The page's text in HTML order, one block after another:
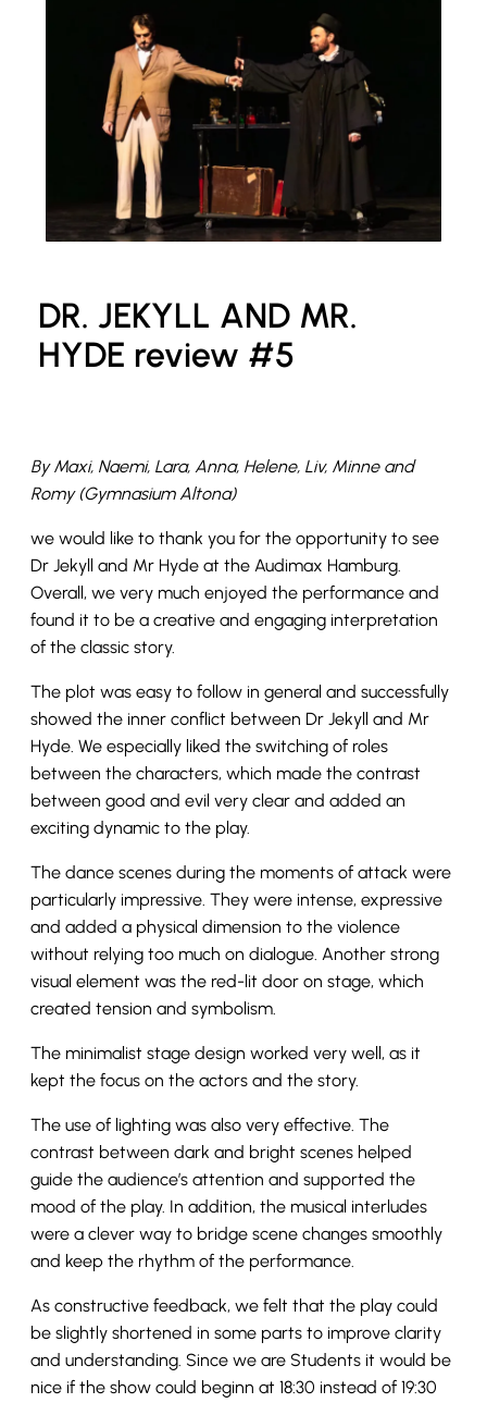
DR. JEKYLL AND MR.
HYDE review #5
By Maxi, Naemi, Lara, Anna, Helene, Liv, Minne and
Romy (Gymnasium Altona)
we would like to thank you for the opportunity to see
Dr Jekyll and Mr Hyde at the Audimax Hamburg.
Overall, we very much enjoyed the performance and
found it to be a creative and engaging interpretation
of the classic story.
The plot was easy to follow in general and successfully
showed the inner conflict between Dr Jekyll and Mr
Hyde. We especially liked the switching of roles
between the characters, which made the contrast
between good and evil very clear and added an
exciting dynamic to the play.
The dance scenes during the moments of attack were
particularly impressive. They were intense, expressive
and added a physical dimension to the violence
without relying too much on dialogue. Another strong
visual element was the red-lit door on stage, which
created tension and symbolism.
The minimalist stage design worked very well, as it
kept the focus on the actors and the story.
The use of lighting was also very effective. The
contrast between dark and bright scenes helped
guide the audience’s attention and supported the
mood of the play. In addition, the musical interludes
were a clever way to bridge scene changes smoothly
and keep the rhythm of the performance.
As constructive feedback, we felt that the play could
be slightly shortened in some parts to improve clarity
and understanding. Since we are Students it would be
nice if the show could beginn at 18:30 instead of 19:30